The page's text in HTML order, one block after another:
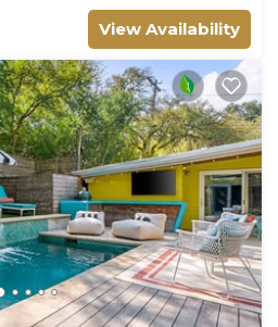
View Availability